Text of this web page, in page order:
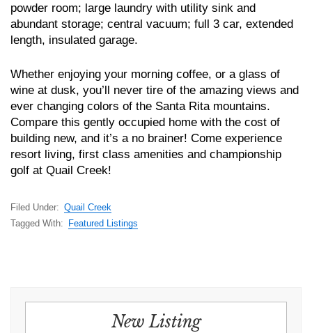
powder room; large laundry with utility sink and
abundant storage; central vacuum; full 3 car, extended
length, insulated garage.
Whether enjoying your morning coffee, or a glass of
wine at dusk, you’ll never tire of the amazing views and
ever changing colors of the Santa Rita mountains.
Compare this gently occupied home with the cost of
building new, and it’s a no brainer! Come experience
resort living, first class amenities and championship
golf at Quail Creek!
Filed Under: Quail Creek
Tagged With:
Featured Listings
New Listing